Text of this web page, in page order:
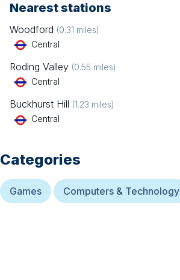
Nearest stations
Woodford (0.31 miles)
Central
Roding Valley (0.55 miles)
Central
Buckhurst Hill (1.23 miles)
Central
Categories
Games Computers & Technology